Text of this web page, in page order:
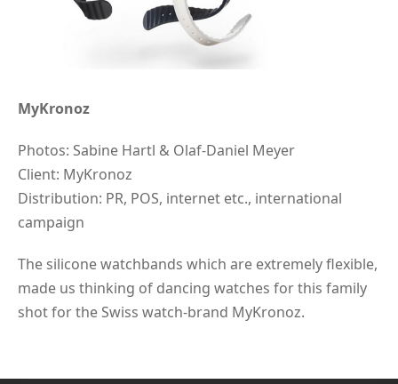
MyKronoz
Photos: Sabine Hartl & Olaf-Daniel Meyer
Client: MyKronoz
Distribution: PR, POS, internet etc., international
campaign
The silicone watchbands which are extremely flexible,
made us thinking of dancing watches for this family
shot for the Swiss watch-brand MyKronoz.